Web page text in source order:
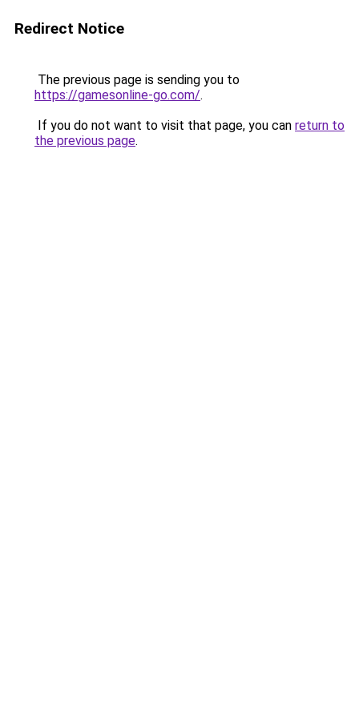
Redirect Notice
The previous page is sending you to
https://gamesonline-go.com/.
If you do not want to visit that page, you can return to
the previous page.